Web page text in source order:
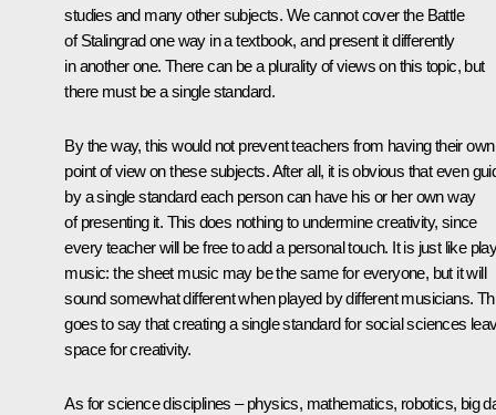
studies and many other subjects. We cannot cover the Battle
of Stalingrad one way in a textbook, and present it differently
in another one. There can be a plurality of views on this topic, but
there must be a single standard.
By the way, this would not prevent teachers from having their own
point of view on these subjects. After all, it is obvious that even
by a single standard each person can have his or her own way
of presenting it. This does nothing to undermine creativity, since
every teacher will be free to add a personal touch. It is just like
music: the sheet music may be the same for everyone, but it will
sound somewhat different when played by different musicians.
goes to say that creating a single standard for social sciences
space for creativity.
As for science disciplines – physics, mathematics, robotics, big